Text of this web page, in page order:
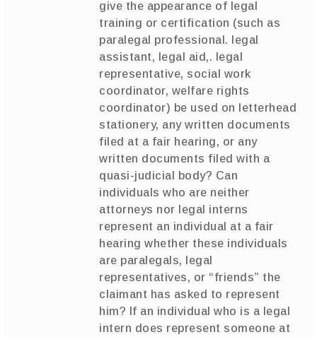
give the appearance of legal
training or certification (such as
paralegal professional. legal
assistant, legal aid,. legal
representative, social work
coordinator, welfare rights
coordinator) be used on letterhead
stationery, any written documents
filed at a fair hearing, or any
written documents filed with a
quasi-judicial body? Can
individuals who are neither
attorneys nor legal interns
represent an individual at a fair
hearing whether these individuals
are paralegals, legal
representatives, or “friends” the
claimant has asked to represent
him? If an individual who is a legal
intern does represent someone at